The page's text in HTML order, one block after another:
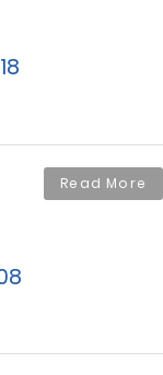
Read More